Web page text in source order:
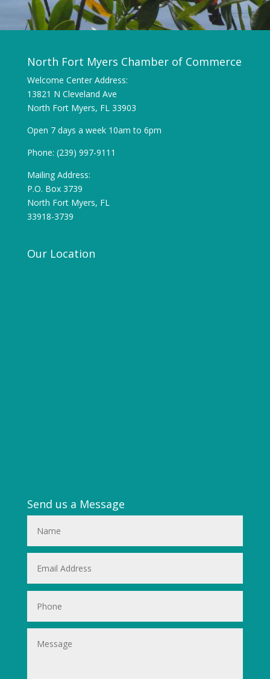
North Fort Myers Chamber of Commerce
Welcome Center Address:
13821 N Cleveland Ave
North Fort Myers, FL 33903
Open 7 days a week 10am to 6pm
Phone: (239) 997-9111
Mailing Address:
P.O. Box 3739
North Fort Myers, FL
33918-3739
Our Location
Send us a Message